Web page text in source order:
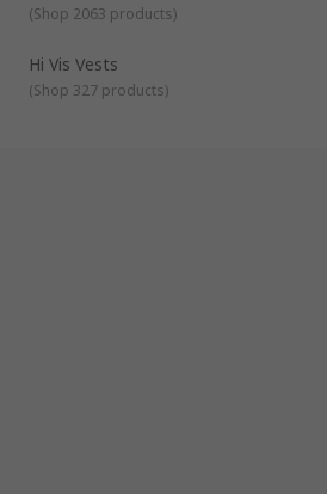
(Shop 2063 products)
Hi Vis Vests
(Shop 327 products)